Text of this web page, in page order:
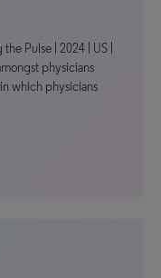
Pulse | 2024 | US |
physicians
which physicians